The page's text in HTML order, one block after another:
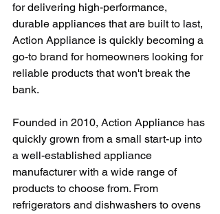
for delivering high-performance,
durable appliances that are built to last,
Action Appliance is quickly becoming a
go-to brand for homeowners looking for
reliable products that won't break the
bank.
Founded in 2010, Action Appliance has
quickly grown from a small start-up into
a well-established appliance
manufacturer with a wide range of
products to choose from. From
refrigerators and dishwashers to ovens